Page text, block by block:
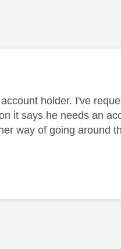
holder. I've
it says he needs an
way of going around